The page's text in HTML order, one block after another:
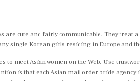
are cute and fairly communicable. They
single Korean girls residing in Europe and
meet Asian women on the Web. Use
is that each Asian mail order bride